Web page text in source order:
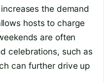
the demand
hosts to charge
are often
celebrations, such as
can further drive up